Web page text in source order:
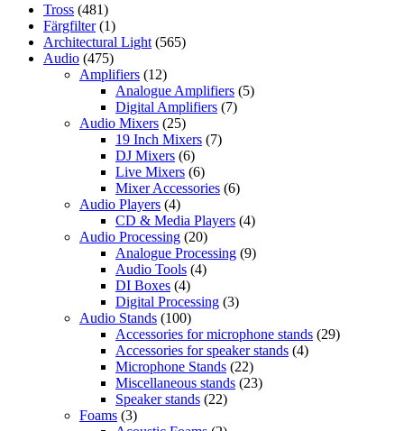
Tross (481)
Färgfilter (1)
Architectural Light (565)
Audio (475)
Amplifiers (12)
Analogue Amplifiers (5)
Digital Amplifiers (7)
Audio Mixers (25)
19 Inch Mixers (7)
DJ Mixers (6)
Live Mixers (6)
Mixer Accessories (6)
Audio Players (4)
CD & Media Players (4)
Audio Processing (20)
Analogue Processing (9)
Audio Tools (4)
DI Boxes (4)
Digital Processing (3)
Audio Stands (100)
Accessories for microphone stands (29)
Accessories for speaker stands (4)
Microphone Stands (22)
Miscellaneous stands (23)
Speaker stands (22)
Foams (3)